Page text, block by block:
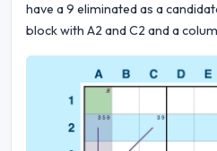
have a 9 eliminated as a
block with A2 and C2 and a